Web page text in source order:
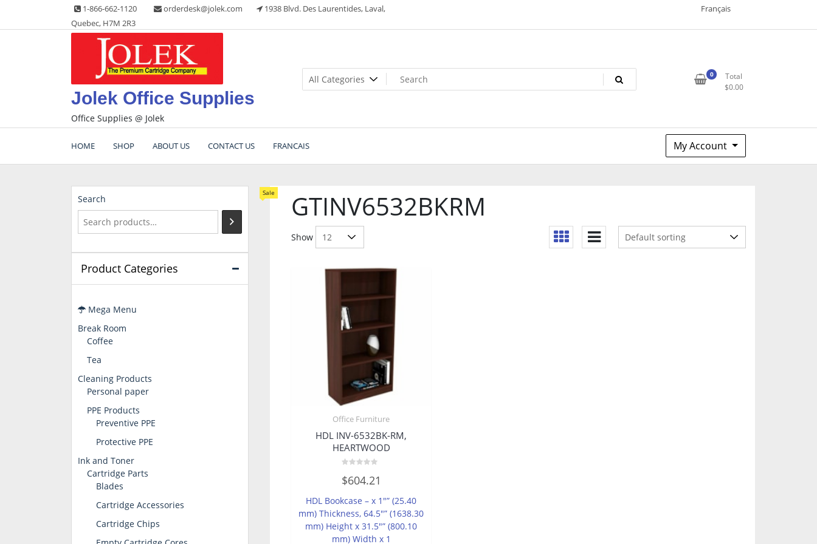
content
1-866-662-1120 orderdesk@jolek.com
1938 Blvd. Des Laurentides, Laval,
Quebec, H7M 2R3
Français
Jolek Office Supplies
Office Supplies @ Jolek
0
Total
$0.00
HOME SHOP ABOUT US CONTACT US FRANCAIS My Account
GTINV6532BKRM
Show
Office Furniture
HDL INV-6532BK-RM,
HEARTWOOD
0
out
5
$604.21
HDL Bookcase – x 1″” (25.40
mm) Thickness, 64.5″” (1638.30
mm) Height x 31.5″” (800.10
mm) Width x 1
Search
Product Categories
Mega Menu
Sale
Break Room
Coffee
Tea
Cleaning Products
Personal paper
PPE Products
Preventive PPE
Protective PPE
Ink and Toner
Cartridge Parts
Blades
Cartridge Accessories
Cartridge Chips